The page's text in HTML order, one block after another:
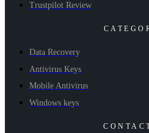
Trustpilot Review
Data Recovery
Antivirus Keys
Mobile Antivirus
Windows keys